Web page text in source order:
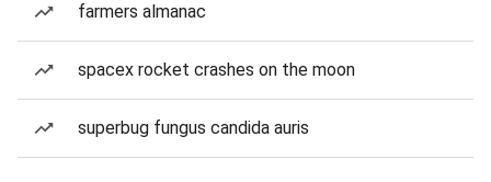
farmers almanac
spacex rocket crashes on the moon
superbug fungus candida auris